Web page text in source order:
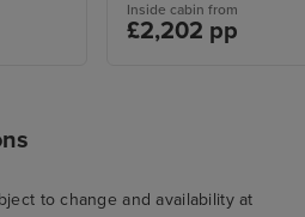
Inside cabin from
£2,202 pp
to change and availability at